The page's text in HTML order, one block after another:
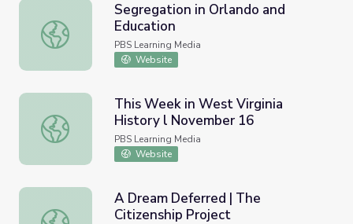
Segregation in Orlando and Education
Segregation in Orlando and
Education
PBS Learning Media
Website
This Week in West Virginia History l November 16
This Week in West Virginia
History l November 16
PBS Learning Media
Website
A Dream Deferred | The Citizenship Project
A Dream Deferred | The
Citizenship Project